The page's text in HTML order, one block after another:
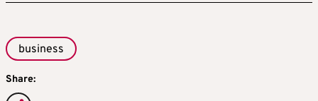
business
Share: